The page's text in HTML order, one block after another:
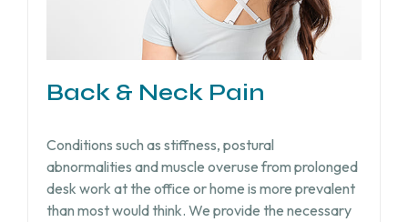
Back & Neck Pain
Conditions such as stiffness, postural
abnormalities and muscle overuse from prolonged
desk work at the office or home is more prevalent
than most would think. We provide the necessary